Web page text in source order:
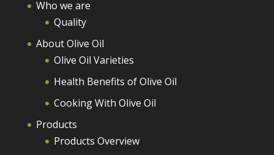
Who we are
Quality
About Olive Oil
Olive Oil Varieties
Health Benefits of Olive Oil
Cooking With Olive Oil
Products
Products Overview